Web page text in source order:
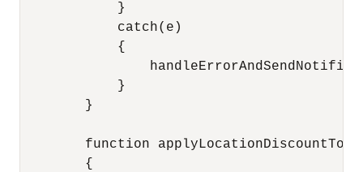
            }
            catch(e)
            {
            }
        }
function
        {